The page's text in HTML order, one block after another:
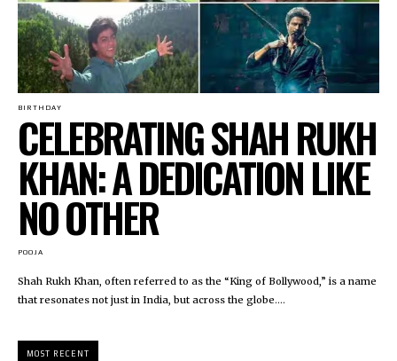
BIRTHDAY
CELEBRATING SHAH RUKH
KHAN: A DEDICATION LIKE
NO OTHER
POOJA
Shah Rukh Khan, often referred to as the “King of Bollywood,” is a name
that resonates not just in India, but across the globe....
MOST RECENT